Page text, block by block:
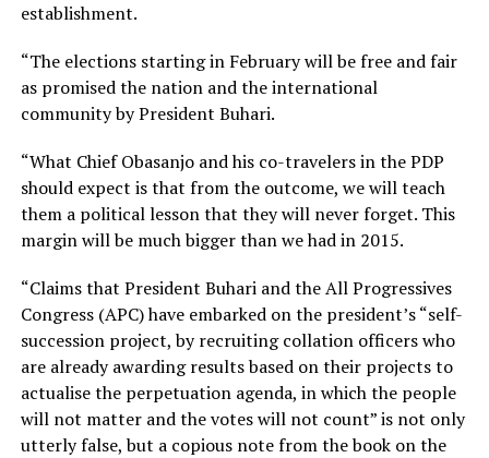
establishment.
“The elections starting in February will be free and fair
as promised the nation and the international
community by President Buhari.
“What Chief Obasanjo and his co-travelers in the PDP
should expect is that from the outcome, we will teach
them a political lesson that they will never forget. This
margin will be much bigger than we had in 2015.
“Claims that President Buhari and the All Progressives
Congress (APC) have embarked on the president’s “self-
succession project, by recruiting collation officers who
are already awarding results based on their projects to
actualise the perpetuation agenda, in which the people
will not matter and the votes will not count” is not only
utterly false, but a copious note from the book on the